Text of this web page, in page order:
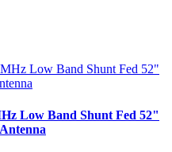
Low Band Shunt Fed 52"